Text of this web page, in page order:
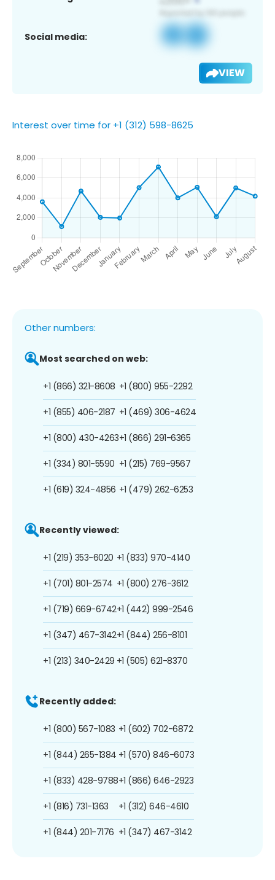
Social media:
VIEW
Interest over time for +1 (312) 598-8625
Other numbers:
Most searched on web:
+1 (866) 321-8608
+1 (855) 406-2187
+1 (800) 430-4263
+1 (334) 801-5590
+1 (619) 324-4856
+1 (800) 955-2292
+1 (469) 306-4624
+1 (866) 291-6365
+1 (215) 769-9567
+1 (479) 262-6253
Recently viewed:
+1 (219) 353-6020
+1 (701) 801-2574
+1 (719) 669-6742
+1 (347) 467-3142
+1 (213) 340-2429
+1 (833) 970-4140
+1 (800) 276-3612
+1 (442) 999-2546
+1 (844) 256-8101
+1 (505) 621-8370
Recently added:
+1 (800) 567-1083
+1 (844) 265-1384
+1 (833) 428-9788
+1 (816) 731-1363
+1 (844) 201-7176
+1 (602) 702-6872
+1 (570) 846-6073
+1 (866) 646-2923
+1 (312) 646-4610
+1 (347) 467-3142